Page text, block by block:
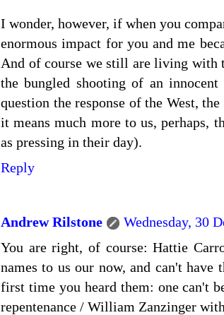
I wonder, however, if when you
enormous impact for you and me
And of course we still are living with
the bungled shooting of an
question the response of the West,
it means much more to us, perhaps,
as pressing in their day).
Reply
Andrew Rilstone
Wednesday, 30
You are right, of course: Hattie
names to us our now, and can't
first time you heard them: one can't
repentenance / William Zanzinger